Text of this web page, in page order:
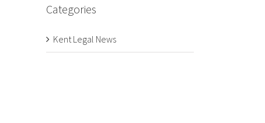
Categories
Kent Legal News